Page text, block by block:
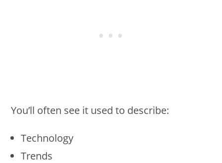
You’ll often see it used to describe:
Technology
Trends